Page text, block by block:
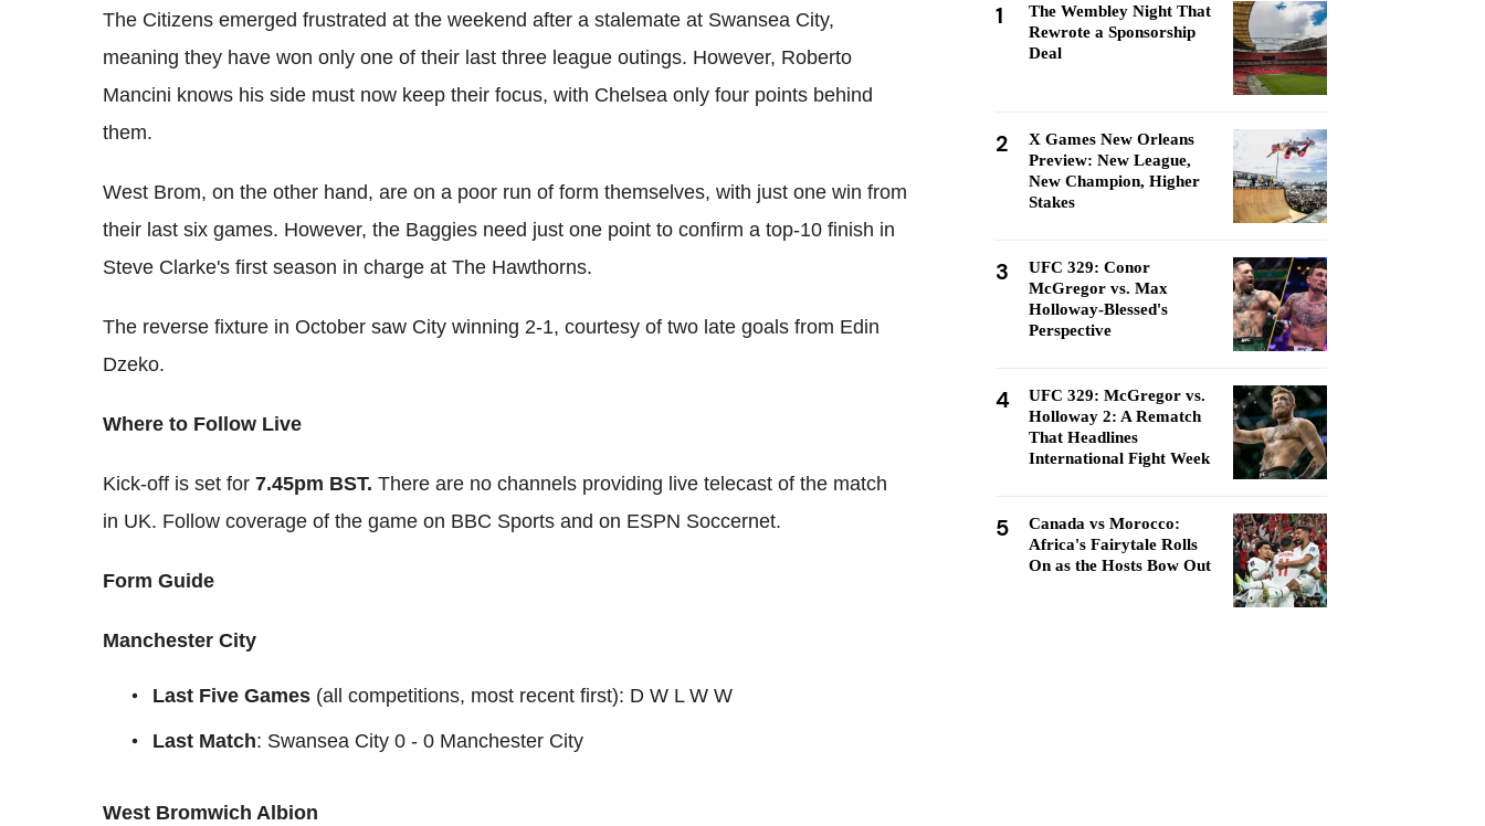
The Citizens emerged frustrated at the weekend after a stalemate at Swansea City,
meaning they have won only one of their last three league outings. However, Roberto
Mancini knows his side must now keep their focus, with Chelsea only four points behind
them.
West Brom, on the other hand, are on a poor run of form themselves, with just one win from
their last six games. However, the Baggies need just one point to confirm a top-10 finish in
Steve Clarke's first season in charge at The Hawthorns.
The reverse fixture in October saw City winning 2-1, courtesy of two late goals from Edin
Dzeko.
Where to Follow Live
Kick-off is set for 7.45pm BST. There are no channels providing live telecast of the match
in UK. Follow coverage of the game on BBC Sports and on ESPN Soccernet.
Form Guide
Manchester City
Last Five Games (all competitions, most recent first): D W L W W
Last Match: Swansea City 0 - 0 Manchester City
West Bromwich Albion
1
The Wembley Night That
Rewrote a Sponsorship
Deal
2
X Games New Orleans
Preview: New League,
New Champion, Higher
Stakes
3
UFC 329: Conor
McGregor vs. Max
Holloway-Blessed's
Perspective
4
UFC 329: McGregor vs.
Holloway 2: A Rematch
That Headlines
International Fight Week
5
Canada vs Morocco:
Africa's Fairytale Rolls
On as the Hosts Bow Out